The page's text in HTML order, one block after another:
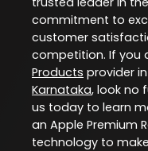
commitment to
customer
competition. If you
Products provider in
Karnataka, look no
us today to learn
an Apple Premium
technology to